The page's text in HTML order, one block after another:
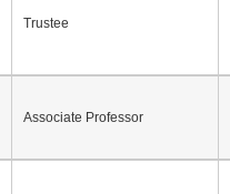
Trustee
Associate Professor